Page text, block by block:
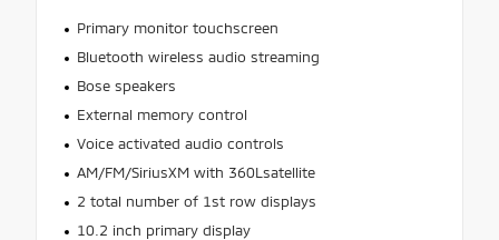
Primary monitor touchscreen
Bluetooth wireless audio streaming
Bose speakers
External memory control
Voice activated audio controls
AM/FM/SiriusXM with 360Lsatellite
2 total number of 1st row displays
10.2 inch primary display